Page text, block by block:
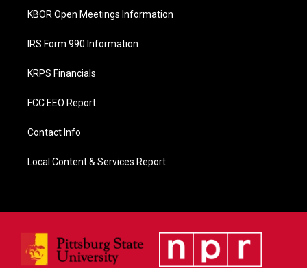
KBOR Open Meetings Information
IRS Form 990 Information
KRPS Financials
FCC EEO Report
Contact Info
Local Content & Services Report